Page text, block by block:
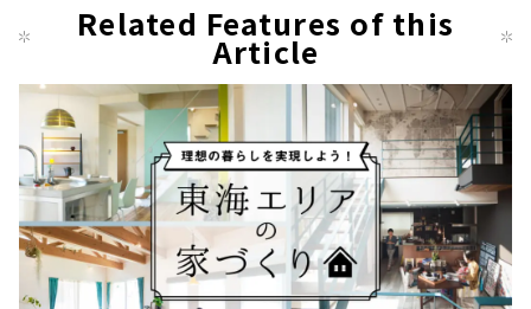
Related Features of this
Article